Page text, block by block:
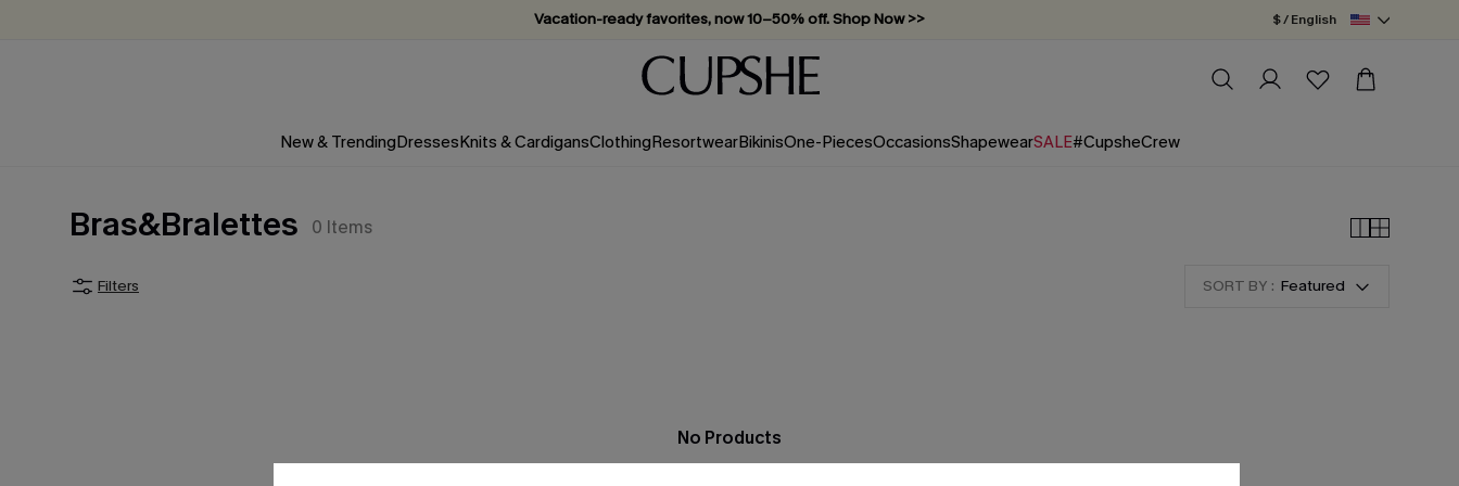
Vacation-ready favorites, now 10–50% off. Shop Now >>
Subscribe & enjoy 15% off — no minimum required!
$ / English
New & TrendingDressesKnits & CardigansClothingResortwearBikinisOne-PiecesOccasionsShapewearSALE#CupsheCrew
Bras&Bralettes 0 Items
Filters SORT BY : Featured
No Products